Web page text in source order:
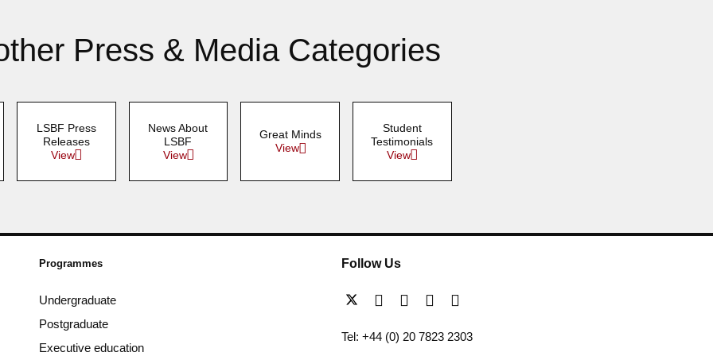
Press & Media Categories
LSBF Press
Releases
View
News About
LSBF
View
Great Minds
View
Student
Testimonials
View
Programmes
Undergraduate
Postgraduate
Executive education
Follow Us
Tel: +44 (0) 20 7823 2303